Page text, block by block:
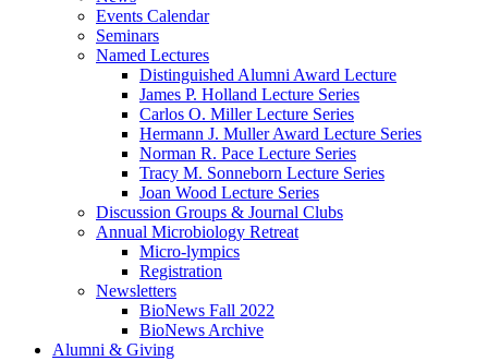
Events Calendar
Seminars
Named Lectures
Distinguished Alumni Award Lecture
James P. Holland Lecture Series
Carlos O. Miller Lecture Series
Hermann J. Muller Award Lecture Series
Norman R. Pace Lecture Series
Tracy M. Sonneborn Lecture Series
Joan Wood Lecture Series
Discussion Groups & Journal Clubs
Annual Microbiology Retreat
Micro-lympics
Registration
Newsletters
BioNews Fall 2022
BioNews Archive
Alumni & Giving